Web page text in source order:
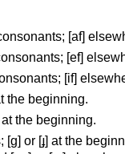
[af]
[ef]
[if]
the beginning.
the beginning.
or [ɟ] at the